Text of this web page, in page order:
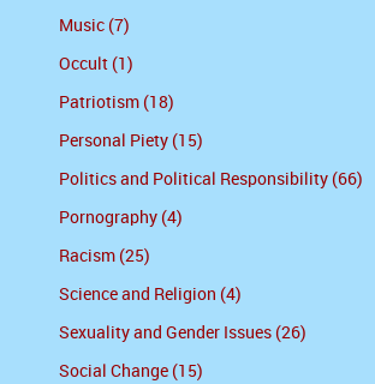
Music (7)
Occult (1)
Patriotism (18)
Personal Piety (15)
Politics and Political Responsibility (66)
Pornography (4)
Racism (25)
Science and Religion (4)
Sexuality and Gender Issues (26)
Social Change (15)